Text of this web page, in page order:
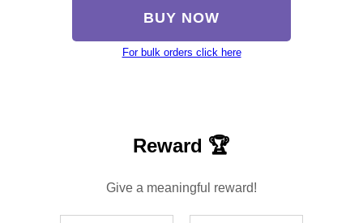
BUY NOW
For bulk orders click here
Reward 🏆
Give a meaningful reward!